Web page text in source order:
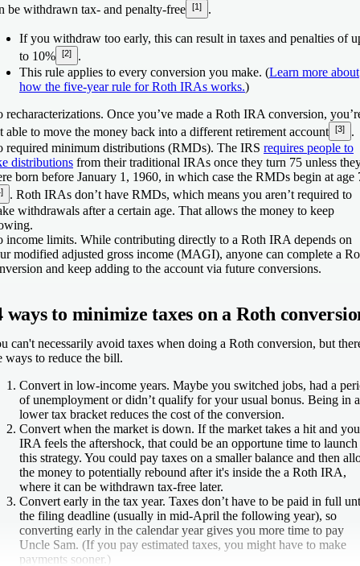
be withdrawn tax- and penalty-free
[1] .
If you withdraw too early, this can result in taxes and penalties of
to 10%
[2]
.
This rule applies to every conversion you make. (Learn more about
how the five-year rule for Roth IRAs works.)
recharacterizations. Once you’ve made a Roth IRA conversion,
able to move the money back into a different retirement account
[3]
.
required minimum distributions (RMDs). The IRS requires people to
distributions from their traditional IRAs once they turn 75 unless
born before January 1, 1960, in which case the RMDs begin at age
. Roth IRAs don’t have RMDs, which means you aren’t required to
withdrawals after a certain age. That allows the money to keep
income limits. While contributing directly to a Roth IRA depends on
modified adjusted gross income (MAGI), anyone can complete a
and keep adding to the account via future conversions.
ways to minimize taxes on a Roth
can't necessarily avoid taxes when doing a Roth conversion, but
ways to reduce the bill.
Convert in low-income years. Maybe you switched jobs, had a
of unemployment or didn’t qualify for your usual bonus. Being in a
lower tax bracket reduces the cost of the conversion.
Convert when the market is down. If the market takes a hit and
IRA feels the aftershock, that could be an opportune time to launch
this strategy. You could pay taxes on a smaller balance and then
the money to potentially rebound after it's inside the a Roth IRA,
where it can be withdrawn tax-free later.
Convert early in the tax year. Taxes don’t have to be paid in full
the filing deadline (usually in mid-April the following year), so
converting early in the calendar year gives you more time to pay
Uncle Sam. (If you pay estimated taxes, you might have to make
payments sooner.)